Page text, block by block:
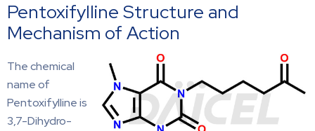
Pentoxifylline Structure and
Mechanism of Action
The chemical
name of
Pentoxifylline is
3,7-Dihydro-